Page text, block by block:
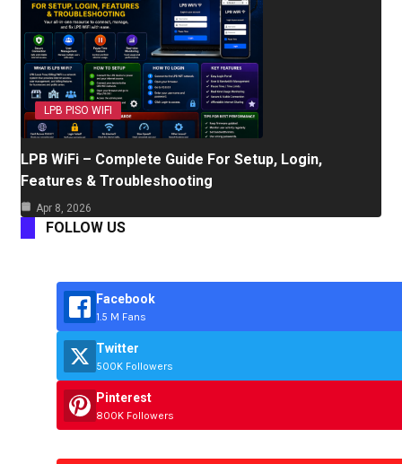
LPB PISO WIFI
LPB WiFi – Complete Guide For Setup, Login,
Features & Troubleshooting
Apr 8, 2026
FOLLOW US
Facebook
1.5 M Fans
Twitter
500K Followers
Pinterest
800K Followers